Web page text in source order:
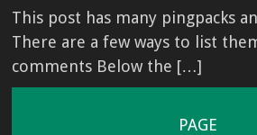
This post has many pingpacks
There are a few ways to list
comments Below the […]
PAGE